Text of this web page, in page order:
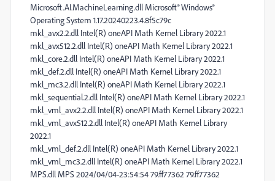
Microsoft.AI.MachineLearning.dll Microsoft® Windows®
Operating System 1.17.20240223.4.8f5c79c
mkl_avx2.2.dll Intel(R) oneAPI Math Kernel Library 2022.1
mkl_avx512.2.dll Intel(R) oneAPI Math Kernel Library 2022.1
mkl_core.2.dll Intel(R) oneAPI Math Kernel Library 2022.1
mkl_def.2.dll Intel(R) oneAPI Math Kernel Library 2022.1
mkl_mc3.2.dll Intel(R) oneAPI Math Kernel Library 2022.1
mkl_sequential.2.dll Intel(R) oneAPI Math Kernel Library 2022.1
mkl_vml_avx2.2.dll Intel(R) oneAPI Math Kernel Library 2022.1
mkl_vml_avx512.2.dll Intel(R) oneAPI Math Kernel Library
2022.1
mkl_vml_def.2.dll Intel(R) oneAPI Math Kernel Library 2022.1
mkl_vml_mc3.2.dll Intel(R) oneAPI Math Kernel Library 2022.1
MPS.dll MPS 2024/04/04-23:54:54 79.ff77362 79.ff77362